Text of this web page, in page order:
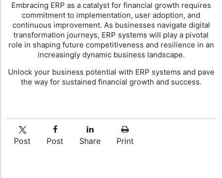
Embracing ERP as a catalyst for financial growth requires
commitment to implementation, user adoption, and
continuous improvement. As businesses navigate digital
transformation journeys, ERP systems will play a pivotal
role in shaping future competitiveness and resilience in an
increasingly dynamic business landscape.
Unlock your business potential with ERP systems and pave
the way for sustained financial growth and success.
Post Post Share Print